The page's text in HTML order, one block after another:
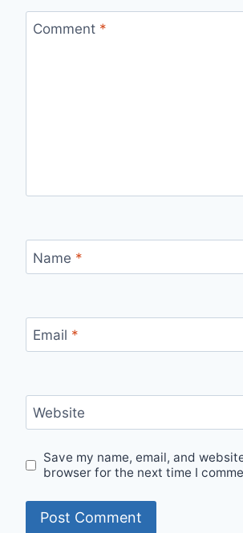
Comment *
Name *
Email *
Website
Save my name, email, and
browser for the next time I